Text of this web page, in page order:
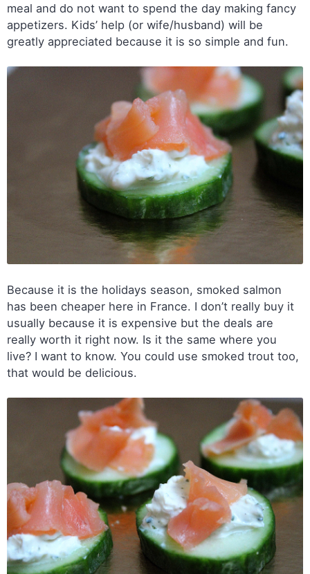
meal and do not want to spend the day making fancy
appetizers. Kids’ help (or wife/husband) will be
greatly appreciated because it is so simple and fun.
Because it is the holidays season, smoked salmon
has been cheaper here in France. I don’t really buy it
usually because it is expensive but the deals are
really worth it right now. Is it the same where you
live? I want to know. You could use smoked trout too,
that would be delicious.